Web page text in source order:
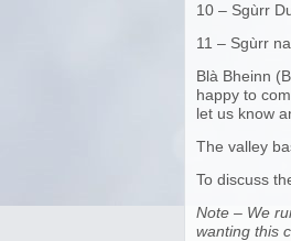
10 – Sgùrr
11 – Sgùrr
Blà Bheinn
happy to
let us know
The valley
To discuss
Note – We
wanting this